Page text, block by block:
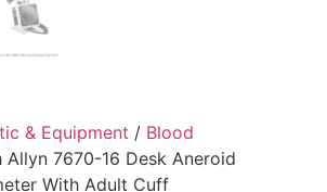
& Equipment / Blood
Allyn 7670-16 Desk Aneroid
With Adult Cuff